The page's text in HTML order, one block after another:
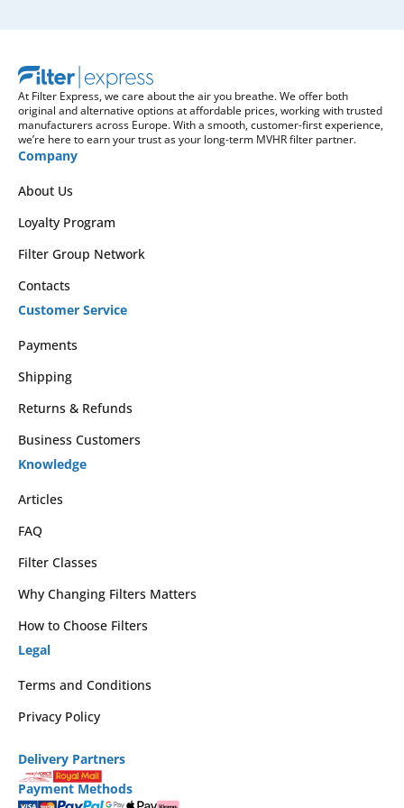
At Filter Express, we care about the air you breathe. We offer both
original and alternative options at affordable prices, working with trusted
manufacturers across Europe. With a smooth, customer-first experience,
we’re here to earn your trust as your long-term MVHR filter partner.
Company
About Us
Loyalty Program
Filter Group Network
Contacts
Customer Service
Payments
Shipping
Returns & Refunds
Business Customers
Knowledge
Articles
FAQ
Filter Classes
Why Changing Filters Matters
How to Choose Filters
Legal
Terms and Conditions
Privacy Policy
Delivery Partners
Payment Methods